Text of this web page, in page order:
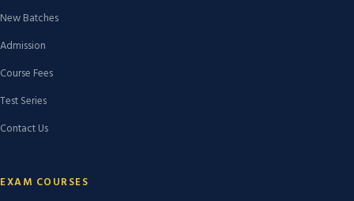
New Batches
Admission
Course Fees
Test Series
Contact Us
EXAM COURSES